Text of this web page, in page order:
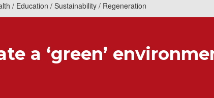
Education Sustainability Regeneration
a ‘green’